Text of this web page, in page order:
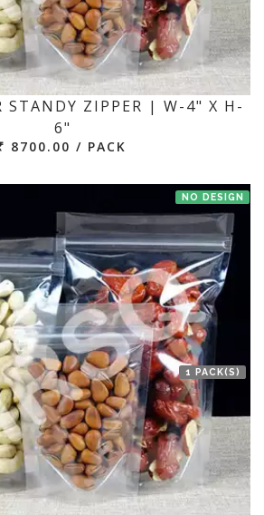
STANDY ZIPPER | W-4" X H-
6"
8700.00 / PACK
NO DESIGN
1 PACK(S)